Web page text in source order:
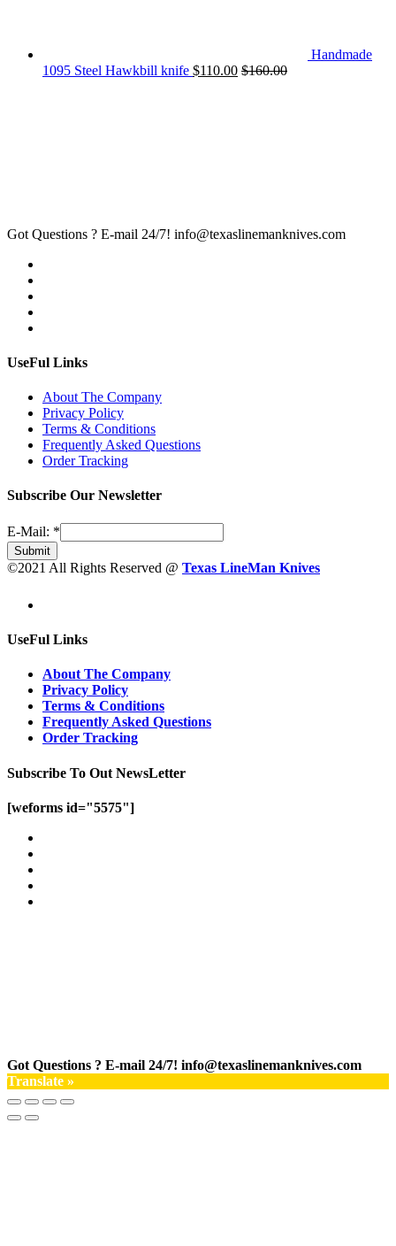
Handmade
1095 Steel Hawkbill knife $110.00 $160.00
Got Questions ? E-mail 24/7! info@texaslinemanknives.com
UseFul Links
About The Company
Privacy Policy
Terms & Conditions
Frequently Asked Questions
Order Tracking
Subscribe Our Newsletter
E-Mail: *
Submit
©2021 All Rights Reserved @ Texas LineMan Knives
UseFul Links
About The Company
Privacy Policy
Terms & Conditions
Frequently Asked Questions
Order Tracking
Subscribe To Out NewsLetter
[weforms id="5575"]
Got Questions ? E-mail 24/7! info@texaslinemanknives.com
Translate »